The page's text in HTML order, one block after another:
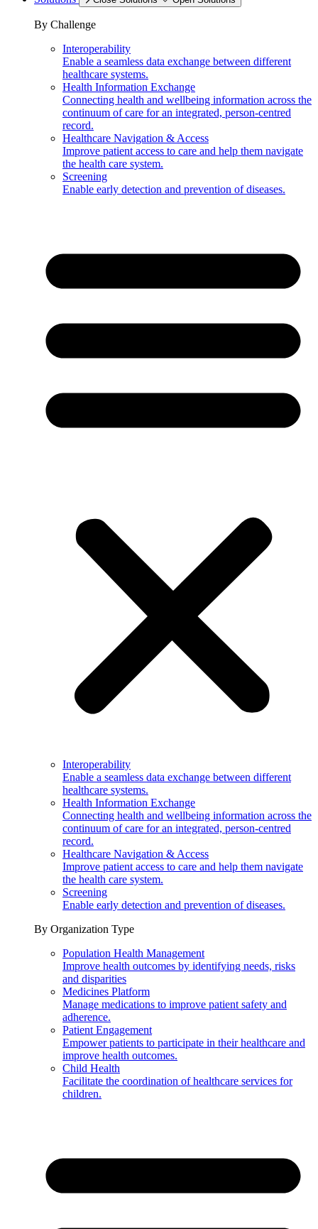
By Challenge
Interoperability
Enable a seamless data exchange between different
healthcare systems.
Health Information Exchange
Connecting health and wellbeing information across the
continuum of care for an integrated, person-centred
record.
Healthcare Navigation & Access
Improve patient access to care and help them navigate
the health care system.
Screening
Enable early detection and prevention of diseases.
Interoperability
Enable a seamless data exchange between different
healthcare systems.
Health Information Exchange
Connecting health and wellbeing information across the
continuum of care for an integrated, person-centred
record.
Healthcare Navigation & Access
Improve patient access to care and help them navigate
the health care system.
Screening
Enable early detection and prevention of diseases.
By Organization Type
Population Health Management
Improve health outcomes by identifying needs, risks
and disparities
Medicines Platform
Manage medications to improve patient safety and
adherence.
Patient Engagement
Empower patients to participate in their healthcare and
improve health outcomes.
Child Health
Facilitate the coordination of healthcare services for
children.